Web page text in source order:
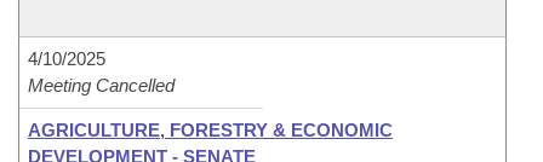
4/10/2025
Meeting Cancelled
AGRICULTURE, FORESTRY & ECONOMIC
DEVELOPMENT - SENATE